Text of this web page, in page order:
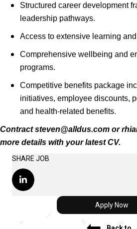
Structured career development
leadership pathways.
Access to extensive learning
Comprehensive wellbeing and
programs.
Competitive benefits package
initiatives, employee discounts,
and health-related benefits.
Contract steven@alldus.com or
more details with your latest CV.
SHARE JOB
Apply Now